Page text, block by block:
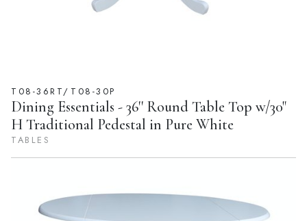
T08-36RT/T08-30P
Dining Essentials - 36'' Round Table Top w/30"
H Traditional Pedestal in Pure White
TABLES